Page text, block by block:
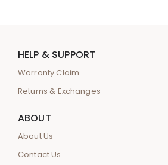
HELP & SUPPORT
Warranty Claim
Returns & Exchanges
ABOUT
About Us
Contact Us